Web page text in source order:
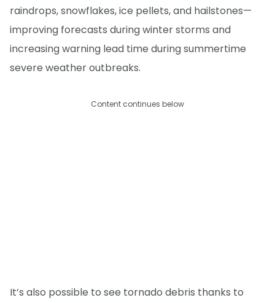
raindrops, snowflakes, ice pellets, and hailstones—
improving forecasts during winter storms and
increasing warning lead time during summertime
severe weather outbreaks.
Content continues below
It’s also possible to see tornado debris thanks to